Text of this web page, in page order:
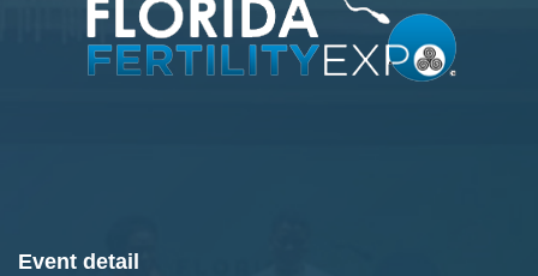
Event detail